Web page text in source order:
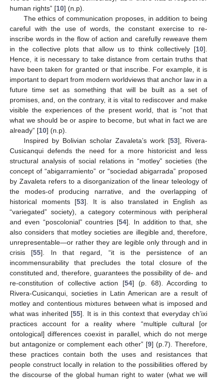
human rights” [10] (n.p).
The ethics of communication proposes, in addition to being
careful with the use of words, the constant exercise to re-
inscribe words in the flow of action and carefully reweave them
in the collective plots that allow us to think collectively [10].
Hence, it is necessary to take distance from certain truths that
have been taken for granted or that inscribe. For example, it is
important to depart from modern worldviews that anchor law in a
future time set as something that will be built as a set of
promises, and, on the contrary, it is vital to rediscover and make
visible the experiences of the present world, that is “not that
what we should be or aspire to become, but what in fact we are
already” [10] (n.p).
Inspired by Bolivian scholar Zavaleta’s work [53], Rivera-
Cusicanqui defends the need for a more historicist and less
structural analysis of social relations in “motley” societies (the
concept of “abigarramiento” or “sociedad abigarrada” proposed
by Zavaleta refers to a disorganization of the linear teleology of
the modes-of producing narrative, and the overlapping of
historical moments [53]. It is also translated in English as
“variegated” society), a category coterminous with peripheral
and even “poscolonial” countries [54]. In addition to that, she
also considers that motley societies are illegible and, therefore,
unrepresentable—or rather they are legible only through and in
crisis [55]. In that regard, “it is the persistence of an
incommensurability that precludes the total closure of the
constituted and, therefore, guarantees the possibility of de- and
re-constitution of collective action [54] (p. 68). According to
Rivera-Cusicanqui, societies in Latin American are a result of
motley and contentious mixtures between what is imposed and
what was inherited [55]. It is in this context that everyday ch’ixi
practices account for a reality where “multiple cultural [or
ontological] differences coexist in parallel, which do not merge
but antagonize or complement each other” [9] (p.7). Therefore,
these practices contain both the uses and resistances that
people construct locally in relation to the possibilities offered by
the discourse of the global human right to water (what we will